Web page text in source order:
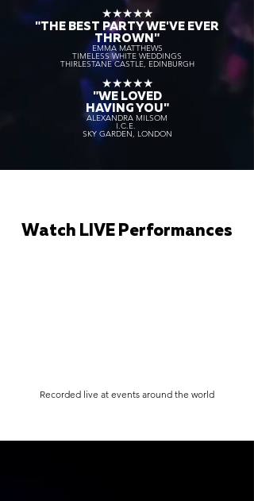
★★★★★
"THE BEST PARTY WE'VE EVER
THROWN"
EMMA MATTHEWS
TIMELESS WHITE WEDDINGS
THIRLESTANE CASTLE, EDINBURGH
★★★★★
"WE LOVED
HAVING YOU"
ALEXANDRA MILSOM
I.C.E.
SKY GARDEN, LONDON
Watch LIVE Performances
Recorded live at events around the world